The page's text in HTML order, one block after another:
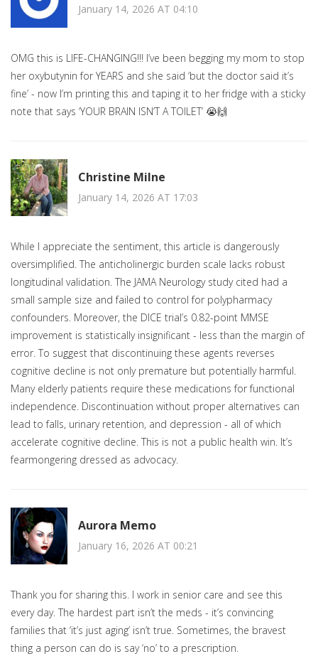
January 14, 2026 AT 04:10
OMG this is LIFE-CHANGING!!! I’ve been begging my mom to stop
her oxybutynin for YEARS and she said ‘but the doctor said it’s
fine’ - now I’m printing this and taping it to her fridge with a sticky
note that says ‘YOUR BRAIN ISN’T A TOILET’ 😭🙌
Christine Milne
January 14, 2026 AT 17:03
While I appreciate the sentiment, this article is dangerously
oversimplified. The anticholinergic burden scale lacks robust
longitudinal validation. The JAMA Neurology study cited had a
small sample size and failed to control for polypharmacy
confounders. Moreover, the DICE trial’s 0.82-point MMSE
improvement is statistically insignificant - less than the margin of
error. To suggest that discontinuing these agents reverses
cognitive decline is not only premature but potentially harmful.
Many elderly patients require these medications for functional
independence. Discontinuation without proper alternatives can
lead to falls, urinary retention, and depression - all of which
accelerate cognitive decline. This is not a public health win. It’s
fearmongering dressed as advocacy.
Aurora Memo
January 16, 2026 AT 00:21
Thank you for sharing this. I work in senior care and see this
every day. The hardest part isn’t the meds - it’s convincing
families that ‘it’s just aging’ isn’t true. Sometimes, the bravest
thing a person can do is say ‘no’ to a prescription.